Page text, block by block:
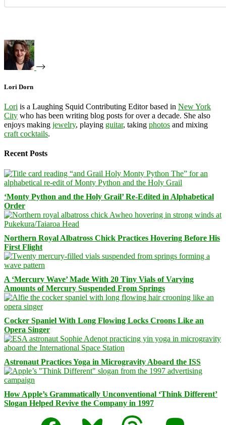
Lori Dorn
Lori is a Laughing Squid Contributing Editor based in New York
City who has been writing blog posts for over a decade. She also
enjoys making jewelry, playing guitar, taking photos and mixing
craft cocktails.
Recent Posts
‘Monty Python and the Holy Grail’ Re-Edited in Alphabetical
Order
Northern Royal Albatross Chick Practices Hovering Before His
First Flight
A ‘Mercury Wave’ Made With 20 Tiny Vials of Varying
Amounts of Mercury Suspended From Springs
Cocker Spaniel With Long Flowing Locks Croons Like an
Opera Singer
Astronaut Practices Yoga in Microgravity Aboard the ISS
How Apple’s Grammatically Unconventional ‘Think Different’
Slogan Helped Revive the Company in 1997
Facebook
Bluesky Threads Mastodon